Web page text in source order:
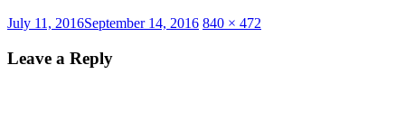
Posted
July 11, 2016September 14, 2016 Full
840 × 472
Leave a Reply